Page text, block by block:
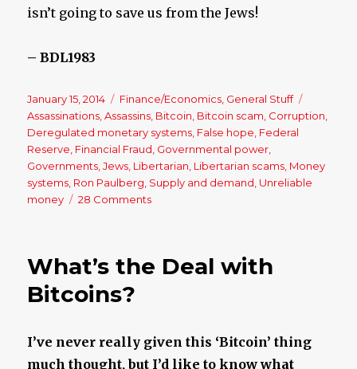
isn’t going to save us from the Jews!
– BDL1983
Posted
on
January 15, 2014 Categories
Finance/Economics General Stuff
Assassinations ,Assassins Bitcoin Bitcoin scam Corruption
Deregulated monetary systems False hope Federal
Reserve Financial Fraud Governmental power
Governments ,Jews Libertarian Libertarian scams Money
systems Ron Paulberg Supply and demand Unreliable
money
28 Comments
of
on
What’s the Deal with
Bitcoins?
I’ve never really given this ‘Bitcoin’ thing
much thought, but I’d like to know what